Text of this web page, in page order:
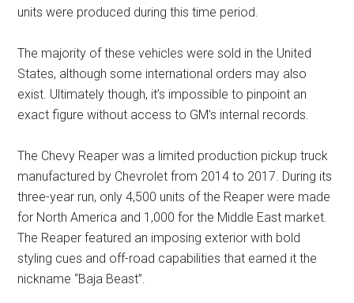
units were produced during this time period.
The majority of these vehicles were sold in the United
States, although some international orders may also
exist. Ultimately though, it’s impossible to pinpoint an
exact figure without access to GM’s internal records.
The Chevy Reaper was a limited production pickup truck
manufactured by Chevrolet from 2014 to 2017. During its
three-year run, only 4,500 units of the Reaper were made
for North America and 1,000 for the Middle East market.
The Reaper featured an imposing exterior with bold
styling cues and off-road capabilities that earned it the
nickname “Baja Beast”.